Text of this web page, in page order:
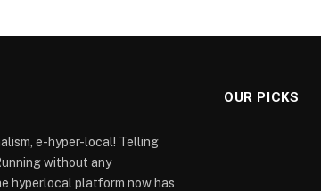
e-hyper-local! Telling
without any
hyperlocal platform now has
OUR PICKS